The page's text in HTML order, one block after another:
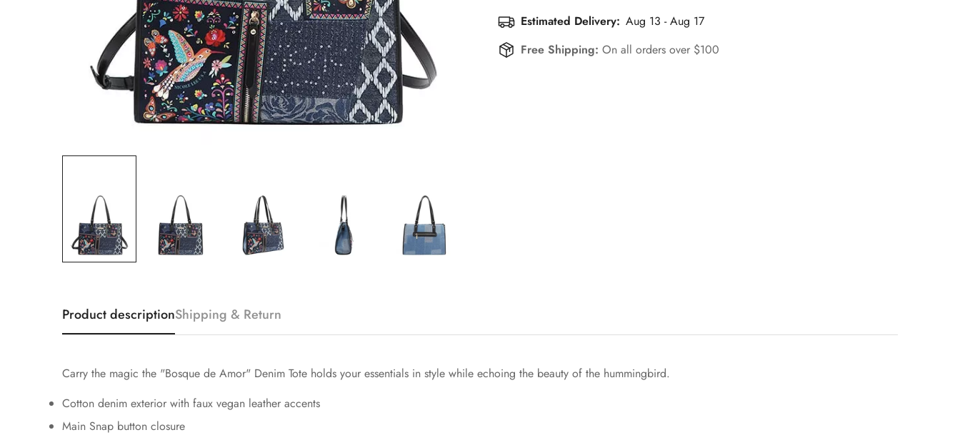
Estimated Delivery: Aug 13 - Aug 17
Free Shipping: On all orders over $100
Product descriptionShipping & Return
Carry the magic the "Bosque de Amor" Denim Tote holds your essentials in style while echoing the beauty of the hummingbird.
Cotton denim exterior with faux vegan leather accents
Main Snap button closure